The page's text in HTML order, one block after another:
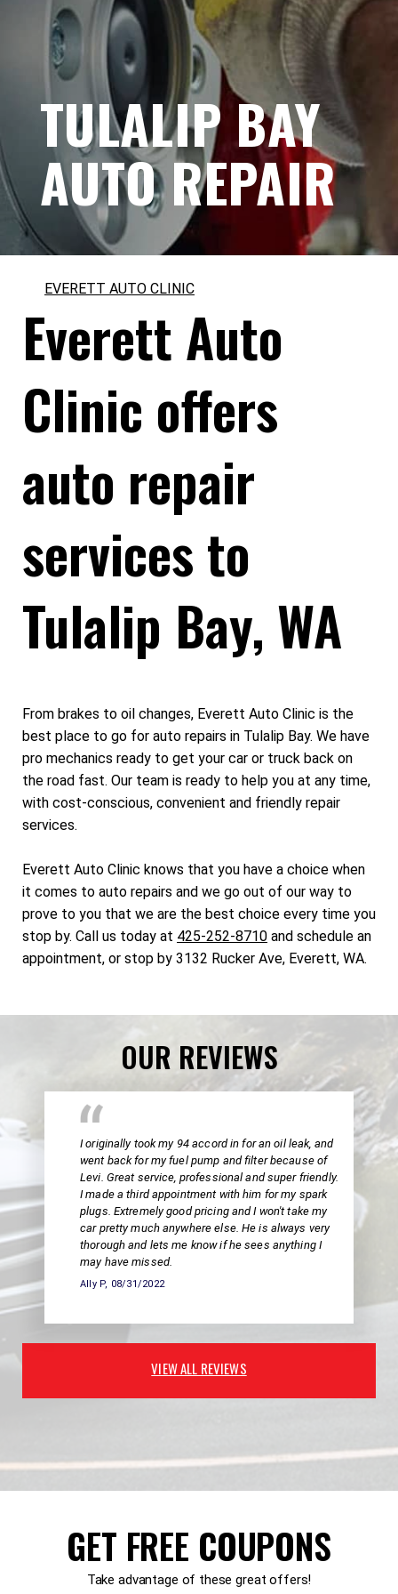
TULALIP BAY
AUTO REPAIR
EVERETT AUTO CLINIC
Everett Auto
Clinic offers
auto repair
services to
Tulalip Bay, WA
From brakes to oil changes, Everett Auto Clinic is the
best place to go for auto repairs in Tulalip Bay. We have
pro mechanics ready to get your car or truck back on
the road fast. Our team is ready to help you at any time,
with cost-conscious, convenient and friendly repair
services.
Everett Auto Clinic knows that you have a choice when
it comes to auto repairs and we go out of our way to
prove to you that we are the best choice every time you
stop by. Call us today at 425-252-8710 and schedule an
appointment, or stop by 3132 Rucker Ave, Everett, WA.
OUR REVIEWS
I originally took my 94 accord in for an oil leak, and
went back for my fuel pump and filter because of
Levi. Great service, professional and super friendly.
I made a third appointment with him for my spark
plugs. Extremely good pricing and I won't take my
car pretty much anywhere else. He is always very
thorough and lets me know if he sees anything I
may have missed.
Ally P, 08/31/2022
VIEW ALL REVIEWS
GET FREE COUPONS
Take advantage of these great offers!